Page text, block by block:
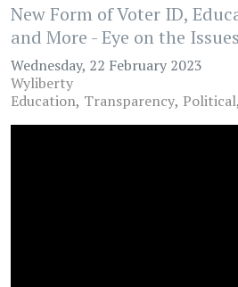
New Form of Voter ID,
and More - Eye on the
Wednesday, 22 February 2023
Wyliberty
Education Transparency Political